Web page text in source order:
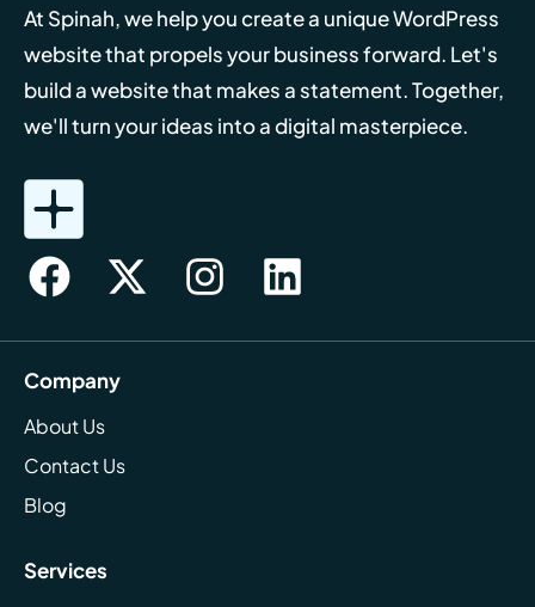
At Spinah, we help you create a unique WordPress
website that propels your business forward. Let's
build a website that makes a statement. Together,
we'll turn your ideas into a digital masterpiece.
Company
About Us
Contact Us
Blog
Services